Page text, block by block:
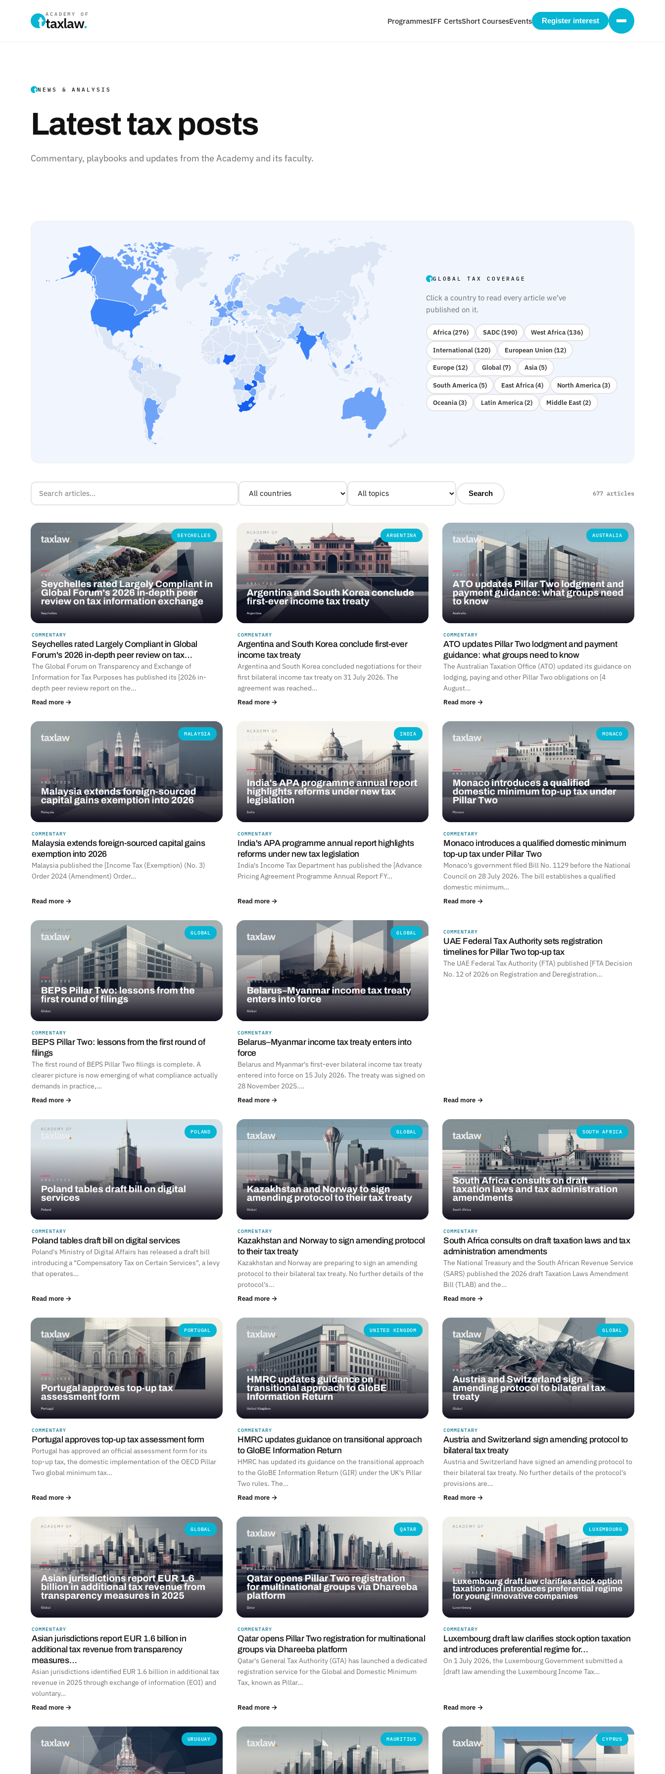
ACADEMY OF
taxlaw. ProgrammesIFF CertsShort CoursesEvents Register interest
NEWS & ANALYSIS
Latest tax posts
Commentary, playbooks and updates from the Academy and its faculty.
GLOBAL TAX COVERAGE
Click a country to read every article we’ve
published on it.
Africa (276) SADC (190) West Africa (136)
International (120) European Union (12)
Europe (12) Global (7) Asia (5)
South America (5) East Africa (4) North America (3)
Oceania (3) Latin America (2) Middle East (2)
Search 677 articles
SEYCHELLES
COMMENTARY
Seychelles rated Largely Compliant in Global
Forum's 2026 in-depth peer review on tax…
The Global Forum on Transparency and Exchange of
Information for Tax Purposes has published its [2026 in-
depth peer review report on the…
Read more →
ARGENTINA
COMMENTARY
Argentina and South Korea conclude first-ever
income tax treaty
Argentina and South Korea concluded negotiations for their
first bilateral income tax treaty on 31 July 2026. The
agreement was reached…
Read more →
AUSTRALIA
COMMENTARY
ATO updates Pillar Two lodgment and payment
guidance: what groups need to know
The Australian Taxation Office (ATO) updated its guidance on
lodging, paying and other Pillar Two obligations on [4
August…
Read more →
MALAYSIA
COMMENTARY
Malaysia extends foreign-sourced capital gains
exemption into 2026
Malaysia published the [Income Tax (Exemption) (No. 3)
Order 2024 (Amendment) Order…
Read more →
INDIA
COMMENTARY
India's APA programme annual report highlights
reforms under new tax legislation
India's Income Tax Department has published the [Advance
Pricing Agreement Programme Annual Report FY…
Read more →
MONACO
COMMENTARY
Monaco introduces a qualified domestic minimum
top-up tax under Pillar Two
Monaco's government filed Bill No. 1129 before the National
Council on 28 July 2026. The bill establishes a qualified
domestic minimum…
Read more →
GLOBAL
COMMENTARY
BEPS Pillar Two: lessons from the first round of
filings
The first round of BEPS Pillar Two filings is complete. A
clearer picture is now emerging of what compliance actually
demands in practice,…
Read more →
GLOBAL
COMMENTARY
Belarus–Myanmar income tax treaty enters into
force
Belarus and Myanmar's first-ever bilateral income tax treaty
entered into force on 15 July 2026. The treaty was signed on
28 November 2025.…
Read more →
COMMENTARY
UAE Federal Tax Authority sets registration
timelines for Pillar Two top-up tax
The UAE Federal Tax Authority (FTA) published [FTA Decision
No. 12 of 2026 on Registration and Deregistration…
Read more →
POLAND
COMMENTARY
Poland tables draft bill on digital services
Poland's Ministry of Digital Affairs has released a draft bill
introducing a "Compensatory Tax on Certain Services", a levy
that operates…
Read more →
GLOBAL
COMMENTARY
Kazakhstan and Norway to sign amending protocol
to their tax treaty
Kazakhstan and Norway are preparing to sign an amending
protocol to their bilateral tax treaty. No further details of the
protocol's…
Read more →
SOUTH AFRICA
COMMENTARY
South Africa consults on draft taxation laws and tax
administration amendments
The National Treasury and the South African Revenue Service
(SARS) published the 2026 draft Taxation Laws Amendment
Bill (TLAB) and the…
Read more →
PORTUGAL
COMMENTARY
Portugal approves top-up tax assessment form
Portugal has approved an official assessment form for its
top-up tax, the domestic implementation of the OECD Pillar
Two global minimum tax…
Read more →
UNITED KINGDOM
COMMENTARY
HMRC updates guidance on transitional approach
to GloBE Information Return
HMRC has updated its guidance on the transitional approach
to the GloBE Information Return (GIR) under the UK's Pillar
Two rules. The…
Read more →
GLOBAL
COMMENTARY
Austria and Switzerland sign amending protocol to
bilateral tax treaty
Austria and Switzerland have signed an amending protocol to
their bilateral tax treaty. No further details of the protocol's
provisions are…
Read more →
GLOBAL
COMMENTARY
Asian jurisdictions report EUR 1.6 billion in
additional tax revenue from transparency
measures…
Asian jurisdictions identified EUR 1.6 billion in additional tax
revenue in 2025 through exchange of information (EOI) and
voluntary…
Read more →
QATAR
COMMENTARY
Qatar opens Pillar Two registration for multinational
groups via Dhareeba platform
Qatar's General Tax Authority (GTA) has launched a dedicated
registration service for the Global and Domestic Minimum
Tax, known as Pillar…
Read more →
LUXEMBOURG
COMMENTARY
Luxembourg draft law clarifies stock option taxation
and introduces preferential regime for…
On 1 July 2026, the Luxembourg Government submitted a
[draft law amending the Luxembourg Income Tax…
Read more →
URUGUAY MAURITIUS CYPRUS